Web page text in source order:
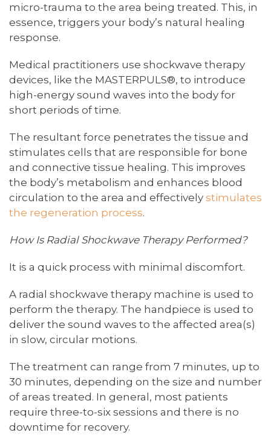
micro-trauma to the area being treated. This, in
essence, triggers your body’s natural healing
response.
Medical practitioners use shockwave therapy
devices, like the MASTERPULS®, to introduce
high-energy sound waves into the body for
short periods of time.
The resultant force penetrates the tissue and
stimulates cells that are responsible for bone
and connective tissue healing. This improves
the body’s metabolism and enhances blood
circulation to the area and effectively stimulates
the regeneration process.
How Is Radial Shockwave Therapy Performed?
It is a quick process with minimal discomfort.
A radial shockwave therapy machine is used to
perform the therapy. The handpiece is used to
deliver the sound waves to the affected area(s)
in slow, circular motions.
The treatment can range from 7 minutes, up to
30 minutes, depending on the size and number
of areas treated. In general, most patients
require three-to-six sessions and there is no
downtime for recovery.